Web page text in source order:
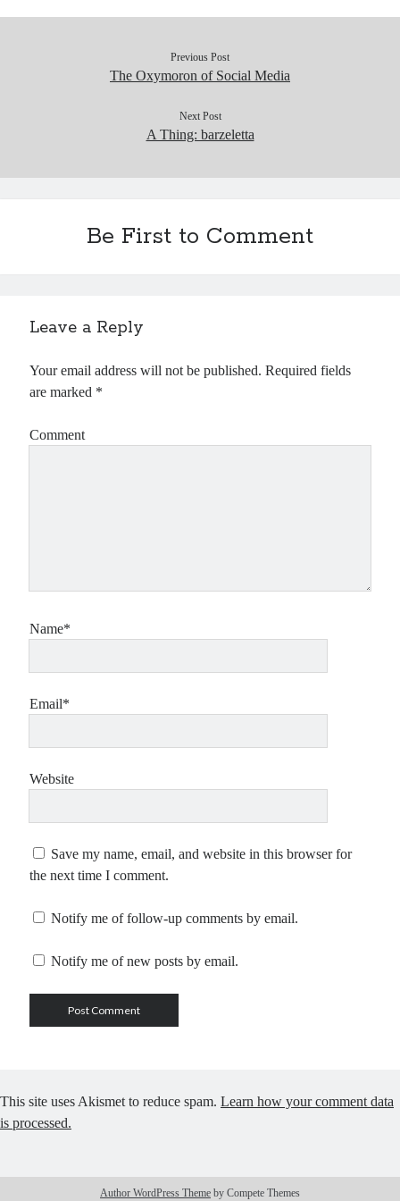
Previous Post
The Oxymoron of Social Media
Next Post
A Thing: barzeletta
Be First to Comment
Leave a Reply
Your email address will not be published. Required fields
are marked *
Comment
Name*
Email*
Website
Save my name, email, and website in this browser for
the next time I comment.
Notify me of follow-up comments by email.
Notify me of new posts by email.
This site uses Akismet to reduce spam. Learn how your comment data
is processed.
Author WordPress Theme by Compete Themes